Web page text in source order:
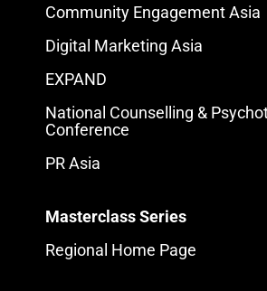
Community Engagement Asia
Digital Marketing Asia
EXPAND
National Counselling &
Conference
PR Asia
Masterclass Series
Regional Home Page